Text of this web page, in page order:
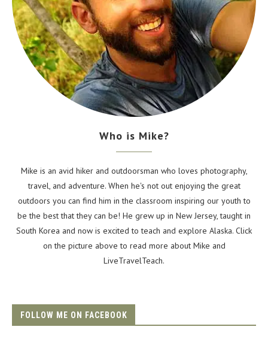
Who is Mike?
Mike is an avid hiker and outdoorsman who loves photography,
travel, and adventure. When he's not out enjoying the great
outdoors you can find him in the classroom inspiring our youth to
be the best that they can be! He grew up in New Jersey, taught in
South Korea and now is excited to teach and explore Alaska. Click
on the picture above to read more about Mike and
LiveTravelTeach.
FOLLOW ME ON FACEBOOK